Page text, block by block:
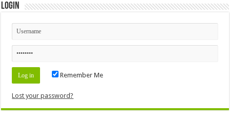
Login
Remember Me
Lost your password?